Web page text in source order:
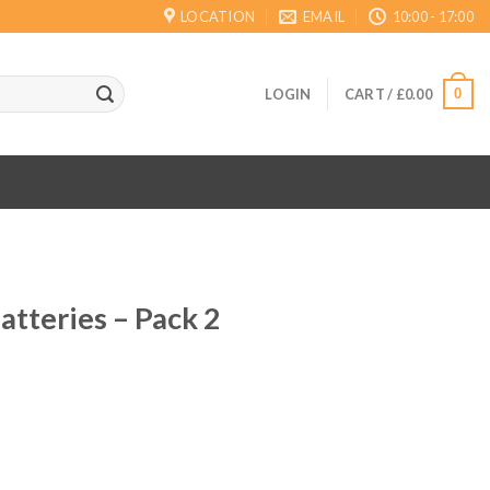
LOCATION EMAIL 10:00 - 17:00
LOGIN CART / £0.00 0
– Pack 2